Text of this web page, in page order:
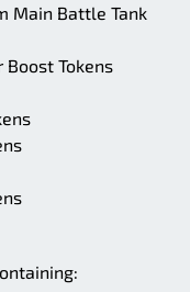
Main Battle Tank
Tokens